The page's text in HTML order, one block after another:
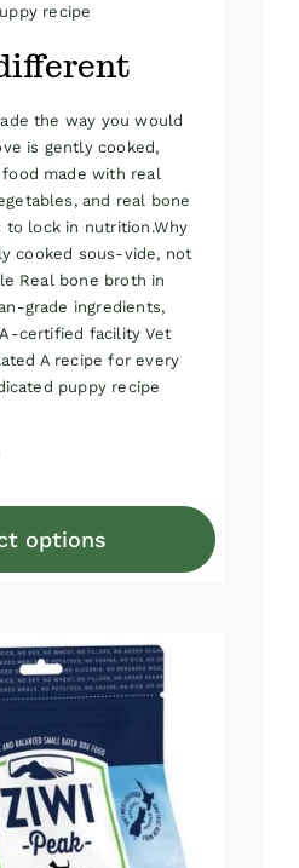
recipe
the way you would
is gently cooked,
made with real
and real bone
lock in nutrition.Why
cooked sous-vide, not
Real bone broth in
grade ingredients,
certified facility Vet
A recipe for every
puppy recipe
through
options